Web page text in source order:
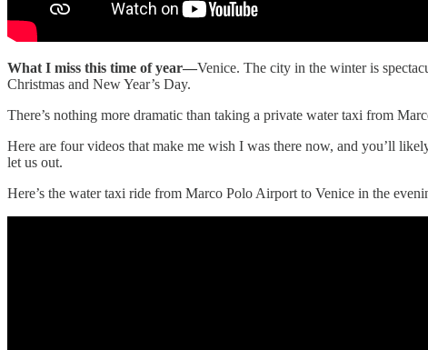
What I miss this time of year—Venice. The city in the winter is
Christmas and New Year’s Day.
There’s nothing more dramatic than taking a private water taxi from
Here are four videos that make me wish I was there now, and you’ll
let us out.
Here’s the water taxi ride from Marco Polo Airport to Venice in the